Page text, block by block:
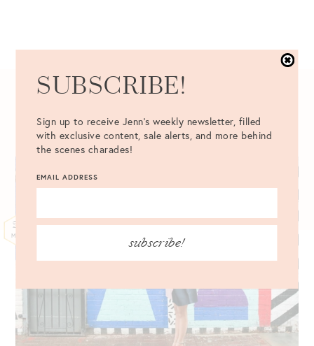
05.25.2016
25
MAY
SUBSCRIBE!
Sign up to receive Jenn's weekly newsletter, filled
with exclusive content, sale alerts, and more behind
the scenes charades!
EMAIL ADDRESS
subscribe!